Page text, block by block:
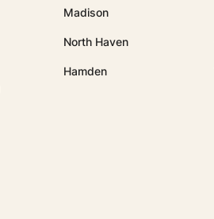
Madison
North Haven
Hamden